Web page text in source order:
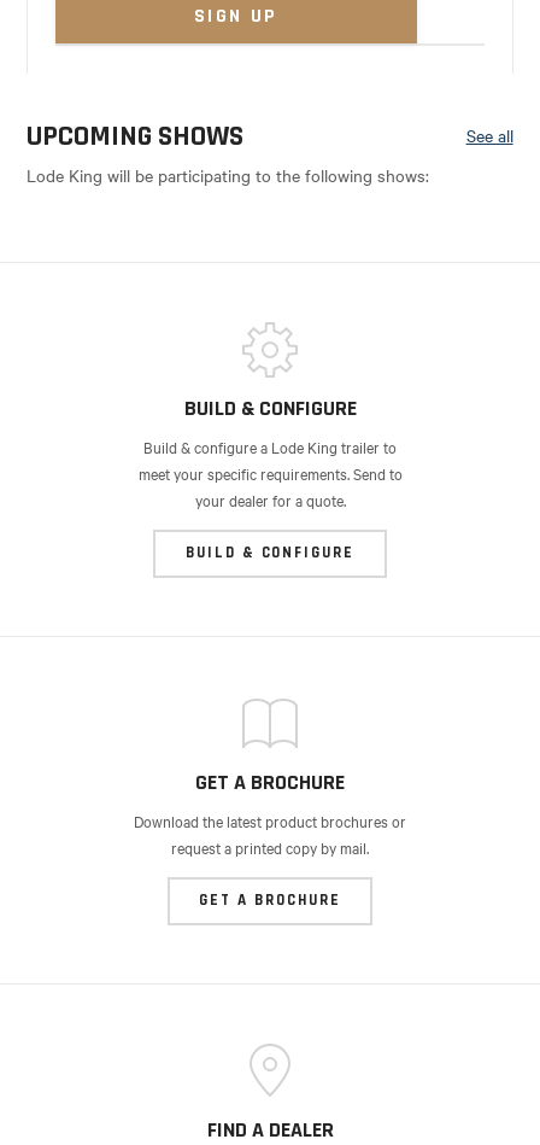
UPCOMING SHOWS
Lode King will be participating to the following shows:
See all
BUILD & CONFIGURE
Build & configure a Lode King trailer to
meet your specific requirements. Send to
your dealer for a quote.
BUILD & CONFIGURE
GET A BROCHURE
Download the latest product brochures or
request a printed copy by mail.
GET A BROCHURE
FIND A DEALER